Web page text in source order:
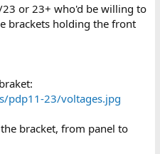
or 23+ who'd be willing to
brackets holding the front
pdp11-23/voltages.jpg
bracket, from panel to